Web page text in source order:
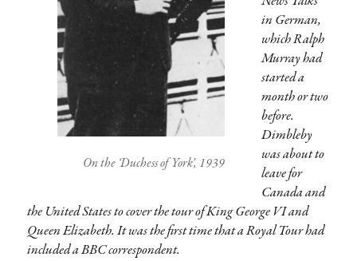
On the ‘Duchess of York’, 1939
in German,
which Ralph
Murray had
started a
month or two
before.
Dimbleby
was about to
leave for
Canada and
the United States to cover the tour of King George VI and
Queen Elizabeth. It was the first time that a Royal Tour had
included a BBC correspondent.